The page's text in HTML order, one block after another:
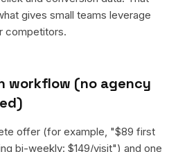
gives small teams leverage
competitors.
workflow (no agency
offer (for example, "$89 first
bi-weekly: $149/visit") and one